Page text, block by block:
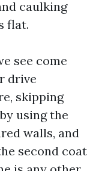
caulking
flat.
see come
drive
skipping
using the
walls, and
second coat